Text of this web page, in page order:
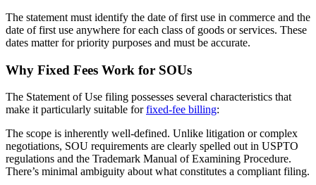
The statement must identify the date of first use in commerce and the
date of first use anywhere for each class of goods or services. These
dates matter for priority purposes and must be accurate.
Why Fixed Fees Work for SOUs
The Statement of Use filing possesses several characteristics that
make it particularly suitable forfixed-fee billing:
The scope is inherently well-defined. Unlike litigation or complex
negotiations, SOU requirements are clearly spelled out in USPTO
regulations and the Trademark Manual of Examining Procedure.
There’s minimal ambiguity about what constitutes a compliant filing.